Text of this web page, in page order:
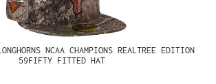
NCAA CHAMPIONS REALTREE EDITION
59FIFTY FITTED HAT